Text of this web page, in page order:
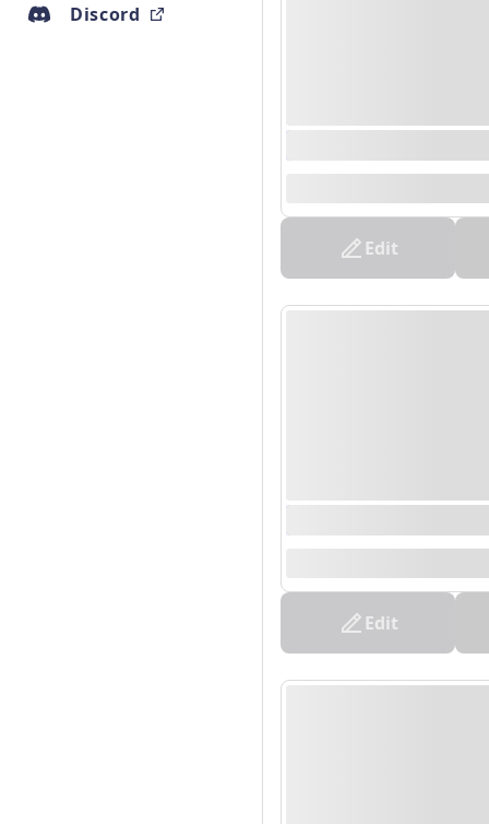
Discord
Edit
Edit